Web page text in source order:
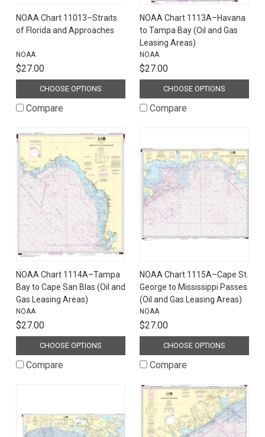
NOAA Chart 11013–Straits
of Florida and Approaches
NOAA
$27.00
CHOOSE OPTIONS
Compare
NOAA Chart 1113A–Havana
to Tampa Bay (Oil and Gas
Leasing Areas)
NOAA
$27.00
CHOOSE OPTIONS
Compare
NOAA Chart 1114A–Tampa
Bay to Cape San Blas (Oil and
Gas Leasing Areas)
NOAA
$27.00
CHOOSE OPTIONS
Compare
NOAA Chart 1115A–Cape St.
George to Mississippi Passes
(Oil and Gas Leasing Areas)
NOAA
$27.00
CHOOSE OPTIONS
Compare